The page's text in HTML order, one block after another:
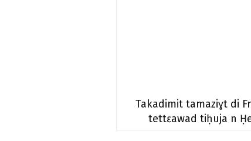
Takadimit tamaziɣt di
tettɛawad tiḥuja n